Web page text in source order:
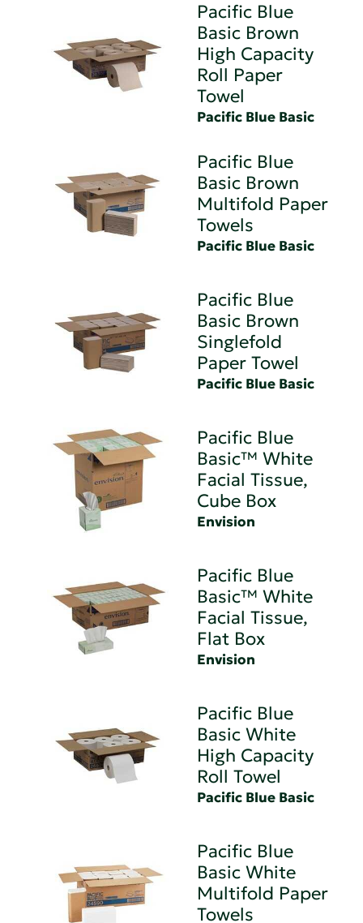
Pacific Blue
Basic Brown
High Capacity
Roll Paper
Towel
Pacific Blue Basic
Pacific Blue
Basic Brown
Multifold Paper
Towels
Pacific Blue Basic
Pacific Blue
Basic Brown
Singlefold
Paper Towel
Pacific Blue Basic
Pacific Blue
Basic™ White
Facial Tissue,
Cube Box
Envision
Pacific Blue
Basic™ White
Facial Tissue,
Flat Box
Envision
Pacific Blue
Basic White
High Capacity
Roll Towel
Pacific Blue Basic
Pacific Blue
Basic White
Multifold Paper
Towels